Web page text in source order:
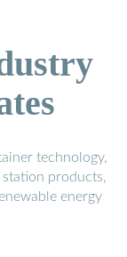
technology,
station products,
energy